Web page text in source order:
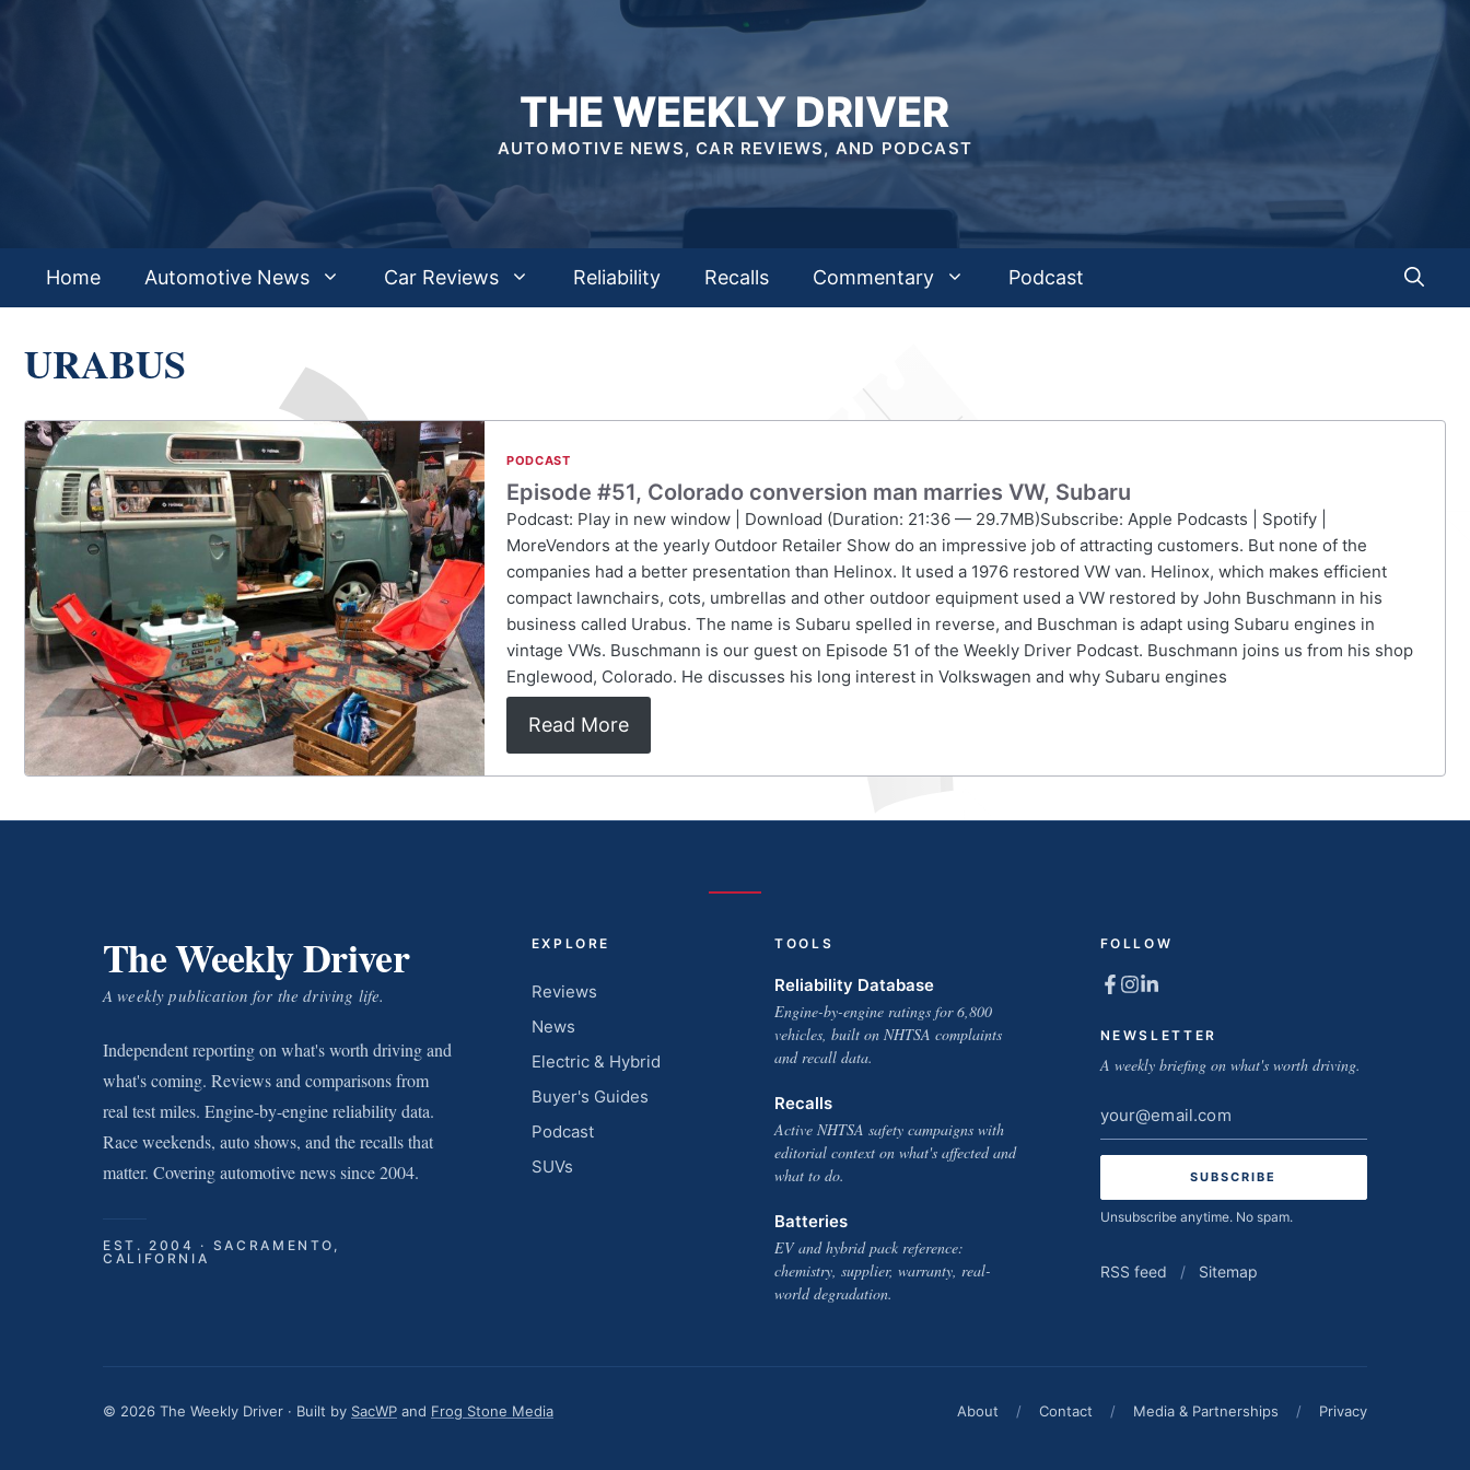
THE WEEKLY DRIVER
AUTOMOTIVE NEWS, CAR REVIEWS, AND PODCAST
Home Automotive News Car Reviews Reliability Recalls Commentary Podcast
URABUS
PODCAST
Episode #51, Colorado conversion man marries VW, Subaru
Podcast: Play in new window | Download (Duration: 21:36 — 29.7MB)Subscribe: Apple Podcasts | Spotify |
MoreVendors at the yearly Outdoor Retailer Show do an impressive job of attracting customers. But none of the
companies had a better presentation than Helinox. It used a 1976 restored VW van. Helinox, which makes efficient
compact lawnchairs, cots, umbrellas and other outdoor equipment used a VW restored by John Buschmann in his
business called Urabus. The name is Subaru spelled in reverse, and Buschman is adapt using Subaru engines in
vintage VWs. Buschmann is our guest on Episode 51 of the Weekly Driver Podcast. Buschmann joins us from his shop
Englewood, Colorado. He discusses his long interest in Volkswagen and why Subaru engines
Read More
The Weekly Driver
A weekly publication for the driving life.
Independent reporting on what's worth driving and
what's coming. Reviews and comparisons from
real test miles. Engine-by-engine reliability data.
Race weekends, auto shows, and the recalls that
matter. Covering automotive news since 2004.
EST. 2004 · SACRAMENTO,
CALIFORNIA
EXPLORE
Reviews
News
Electric & Hybrid
Buyer's Guides
Podcast
SUVs
TOOLS
Reliability Database
Engine-by-engine ratings for 6,800
vehicles, built on NHTSA complaints
and recall data.
Recalls
Active NHTSA safety campaigns with
editorial context on what's affected and
what to do.
Batteries
EV and hybrid pack reference:
chemistry, supplier, warranty, real-
world degradation.
FOLLOW
NEWSLETTER
A weekly briefing on what's worth driving.
Email
address
Unsubscribe anytime. No spam.
RSS feed / Sitemap
© 2026 The Weekly Driver · Built by SacWP and Frog Stone Media About / Contact / Media & Partnerships / Privacy